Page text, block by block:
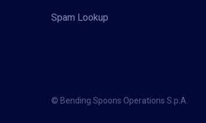
Spam Lookup
© Bending Spoons Operations S.p.A.